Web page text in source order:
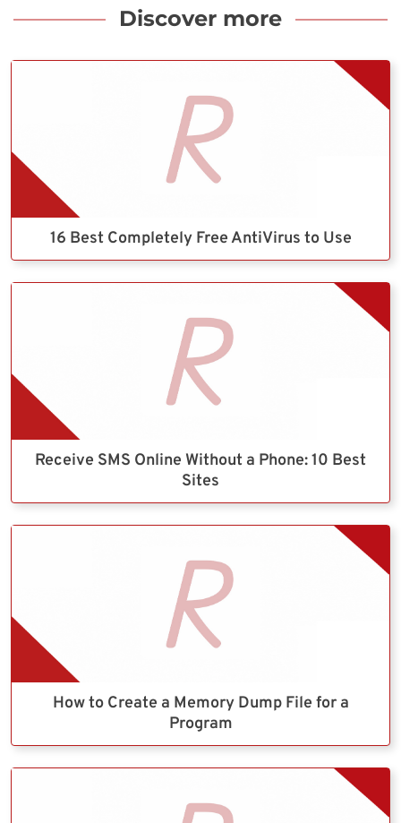
Discover more
16 Best Completely Free AntiVirus to Use
Receive SMS Online Without a Phone: 10 Best
Sites
How to Create a Memory Dump File for a
Program